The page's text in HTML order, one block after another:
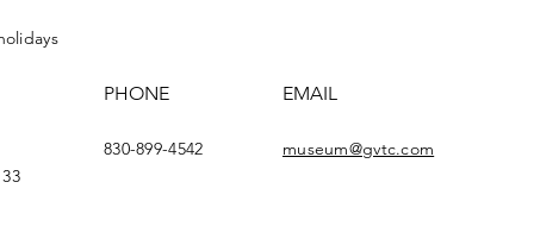
PHONE
830-899-4542
EMAIL
museum@gvtc.com